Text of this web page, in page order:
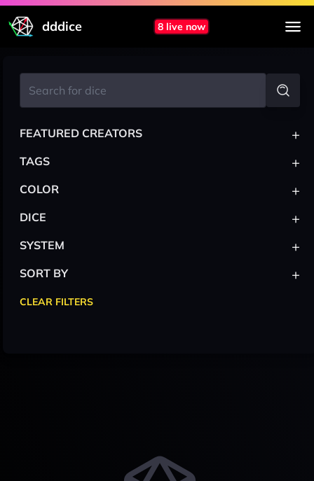
dddice 8 live now
FEATURED CREATORS +
TAGS +
COLOR +
DICE +
SYSTEM +
SORT BY +
CLEAR FILTERS